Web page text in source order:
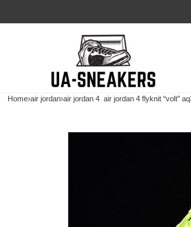
Home›air jordan›air jordan 4 air jordan 4 flyknit “volt”